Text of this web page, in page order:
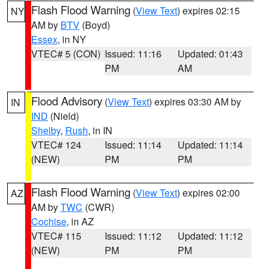
NY Flash Flood Warning (View Text) expires 02:15
AM by BTV (Boyd)
Essex, in NY
VTEC# 5 (CON) Issued: 11:16
PM
Updated: 01:43
AM
IN Flood Advisory (View Text) expires 03:30 AM by
IND (Nield)
Shelby, Rush, in IN
VTEC# 124
(NEW)
Issued: 11:14
PM
Updated: 11:14
PM
AZ Flash Flood Warning (View Text) expires 02:00
AM byTWC (CWR)
Cochise, in AZ
VTEC# 115
(NEW)
Issued: 11:12
PM
Updated: 11:12
PM